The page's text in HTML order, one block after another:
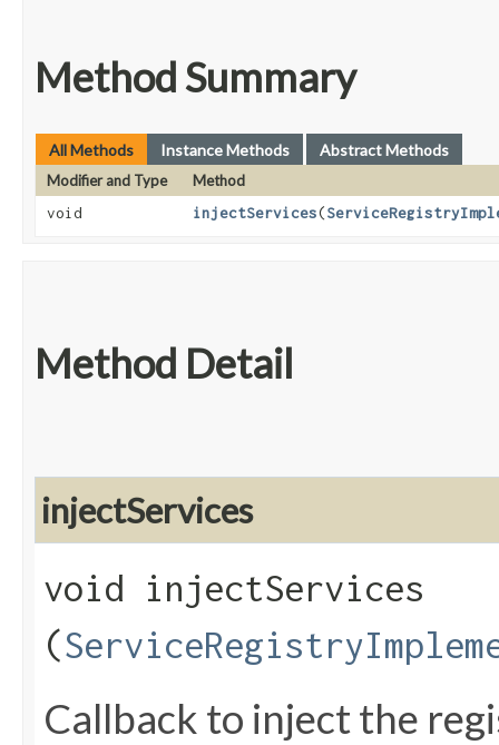
Method Summary
All Methods Instance Methods Abstract Methods
Modifier and Type
Method
void
injectServices​(
Method Detail
injectServices
void injectServices​
(
Callback to inject the